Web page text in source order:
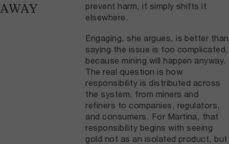
AWAY
prevent harm, it simply shifts it
elsewhere.
Engaging, she argues, is better than
saying the issue is too complicated,
because mining will happen anyway.
The real question is how
responsibility is distributed across
the system, from miners and
refiners to companies, regulators,
and consumers. For Martina, that
responsibility begins with seeing
gold not as an isolated product, but